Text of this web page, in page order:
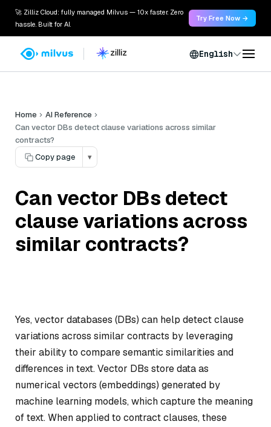
🚀 Zilliz Cloud: fully managed Milvus — 10x faster. Zero
hassle. Built for AI.
Try Free Now →
English
Home
AI Reference
Can vector DBs detect clause variations across similar
contracts?
Copy page
▾
Can vector DBs detect
clause variations across
similar contracts?
Yes, vector databases (DBs) can help detect clause
variations across similar contracts by leveraging
their ability to compare semantic similarities and
differences in text. Vector DBs store data as
numerical vectors (embeddings) generated by
machine learning models, which capture the meaning
of text. When applied to contract clauses, these